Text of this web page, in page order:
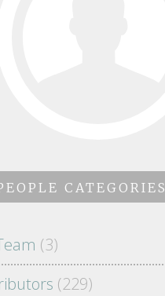
CATEGORIES
(3)
(229)